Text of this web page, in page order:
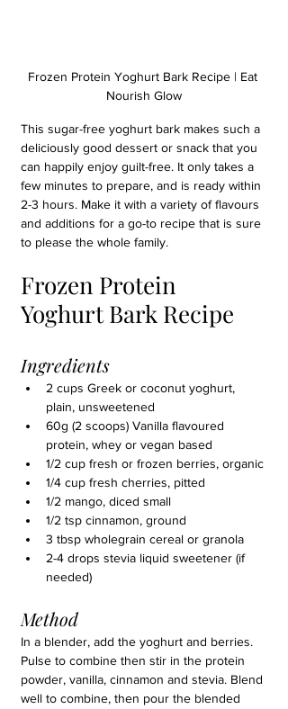
Frozen Protein Yoghurt Bark Recipe | Eat
Nourish Glow
This sugar-free yoghurt bark makes such a
deliciously good dessert or snack that you
can happily enjoy guilt-free. It only takes a
few minutes to prepare, and is ready within
2-3 hours. Make it with a variety of flavours
and additions for a go-to recipe that is sure
to please the whole family.
Frozen Protein
Yoghurt Bark Recipe
Ingredients
2 cups Greek or coconut yoghurt,
plain, unsweetened
60g (2 scoops) Vanilla flavoured
protein, whey or vegan based
1/2 cup fresh or frozen berries, organic
1/4 cup fresh cherries, pitted
1/2 mango, diced small
1/2 tsp cinnamon, ground
3 tbsp wholegrain cereal or granola
2-4 drops stevia liquid sweetener (if
needed)
Method
In a blender, add the yoghurt and berries.
Pulse to combine then stir in the protein
powder, vanilla, cinnamon and stevia. Blend
well to combine, then pour the blended